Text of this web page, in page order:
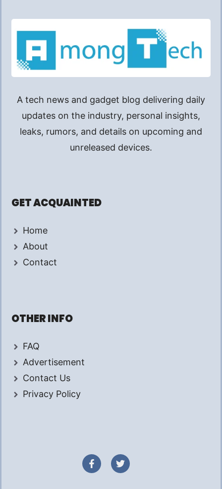
A tech news and gadget blog delivering daily
updates on the industry, personal insights,
leaks, rumors, and details on upcoming and
unreleased devices.
GET ACQUAINTED
Home
About
Contact
OTHER INFO
FAQ
Advertisement
Contact Us
Privacy Policy